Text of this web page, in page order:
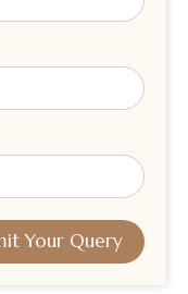
Your Query